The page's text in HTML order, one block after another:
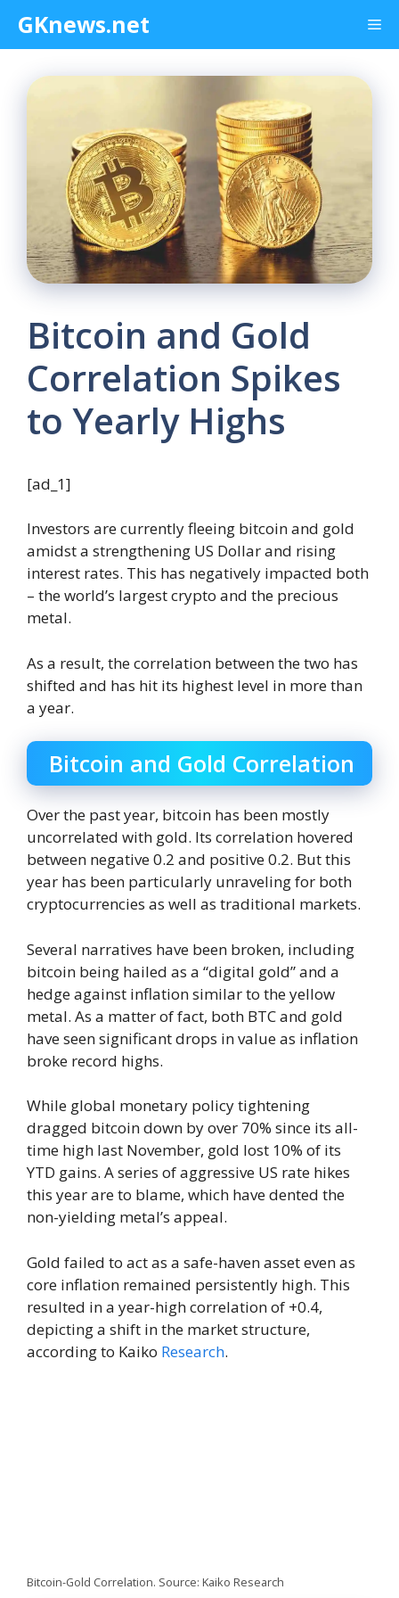
content
GKnews.net
Bitcoin and Gold
Correlation Spikes
to Yearly Highs
[ad_1]
Investors are currently fleeing bitcoin and gold
amidst a strengthening US Dollar and rising
interest rates. This has negatively impacted both
– the world’s largest crypto and the precious
metal.
As a result, the correlation between the two has
shifted and has hit its highest level in more than
a year.
Bitcoin and Gold Correlation
Over the past year, bitcoin has been mostly
uncorrelated with gold. Its correlation hovered
between negative 0.2 and positive 0.2. But this
year has been particularly unraveling for both
cryptocurrencies as well as traditional markets.
Several narratives have been broken, including
bitcoin being hailed as a “digital gold” and a
hedge against inflation similar to the yellow
metal. As a matter of fact, both BTC and gold
have seen significant drops in value as inflation
broke record highs.
While global monetary policy tightening
dragged bitcoin down by over 70% since its all-
time high last November, gold lost 10% of its
YTD gains. A series of aggressive US rate hikes
this year are to blame, which have dented the
non-yielding metal’s appeal.
Gold failed to act as a safe-haven asset even as
core inflation remained persistently high. This
resulted in a year-high correlation of +0.4,
depicting a shift in the market structure,
according to Kaiko Research.
Bitcoin-Gold Correlation. Source: Kaiko Research